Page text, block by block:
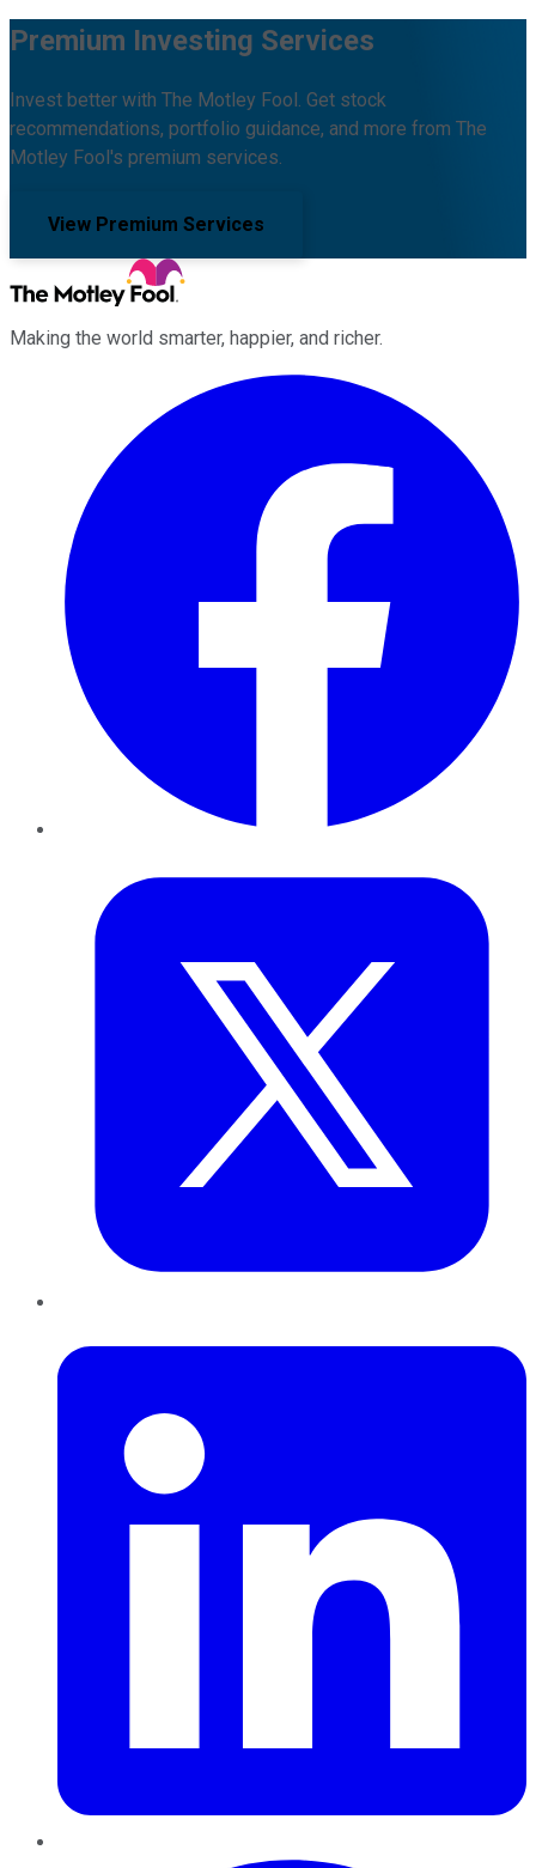
Premium Investing Services
Invest better with The Motley Fool. Get stock
recommendations, portfolio guidance, and more from The
Motley Fool's premium services.
View Premium Services
Making the world smarter, happier, and richer.